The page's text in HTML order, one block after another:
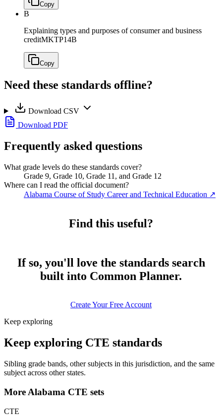
Copy
B
Explaining types and purposes of consumer and business
creditMKTP14B
Copy
Need these standards offline?
Download CSV
Download PDF
Frequently asked questions
What grade levels do these standards cover?
Grade 9, Grade 10, Grade 11, and Grade 12
Where can I read the official document?
Alabama Course of Study Career and Technical Education ↗
Find this useful?
If so, you'll love the standards search
built into Common Planner.
Create Your Free Account
Keep exploring
Keep exploring CTE standards
Sibling grade bands, other subjects in this jurisdiction, and the same
subject across other states.
More Alabama CTE sets
CTE